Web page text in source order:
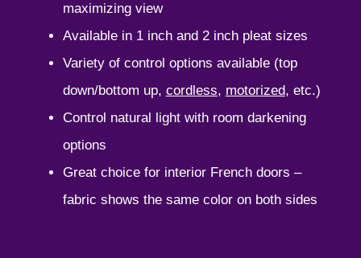
maximizing view
Available in 1 inch and 2 inch pleat sizes
Variety of control options available (top
down/bottom up, cordless, motorized, etc.)
Control natural light with room darkening
options
Great choice for interior French doors –
fabric shows the same color on both sides